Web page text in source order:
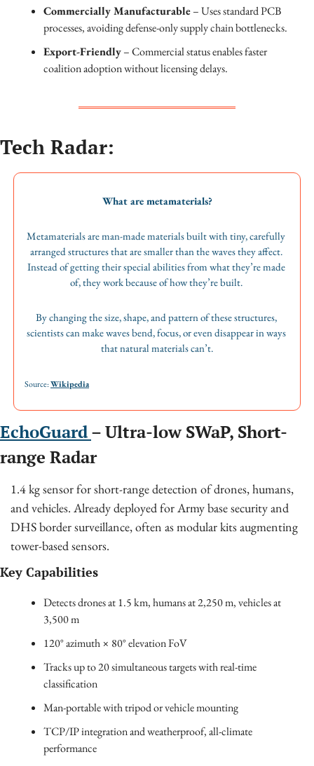
Commercially Manufacturable – Uses standard PCB
processes, avoiding defense-only supply chain bottlenecks.
Export-Friendly – Commercial status enables faster
coalition adoption without licensing delays.
Tech Radar:
What are metamaterials?
Metamaterials are man-made materials built with tiny, carefully
arranged structures that are smaller than the waves they affect.
Instead of getting their special abilities from what they’re made
of, they work because of how they’re built.
By changing the size, shape, and pattern of these structures,
scientists can make waves bend, focus, or even disappear in ways
that natural materials can’t.
Source: Wikipedia
EchoGuard – Ultra-low SWaP, Short-
range Radar
1.4 kg sensor for short-range detection of drones, humans,
and vehicles. Already deployed for Army base security and
DHS border surveillance, often as modular kits augmenting
tower-based sensors.
Key Capabilities
Detects drones at 1.5 km, humans at 2,250 m, vehicles at
3,500 m
120° azimuth × 80° elevation FoV
Tracks up to 20 simultaneous targets with real-time
classification
Man-portable with tripod or vehicle mounting
TCP/IP integration and weatherproof, all-climate
performance